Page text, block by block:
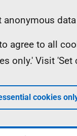
agree to all
only.' Visit
cookies